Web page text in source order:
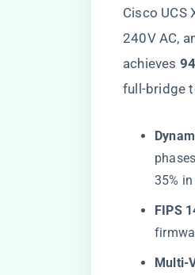
Cisco UCS
240V AC,
achieves ​
full-bridge
35%
​FIPS
​Multi-